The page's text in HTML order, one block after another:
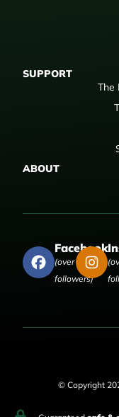
SUPPORT
The
ABOUT
Facebook
(over 50,000
followers)
© Copyright